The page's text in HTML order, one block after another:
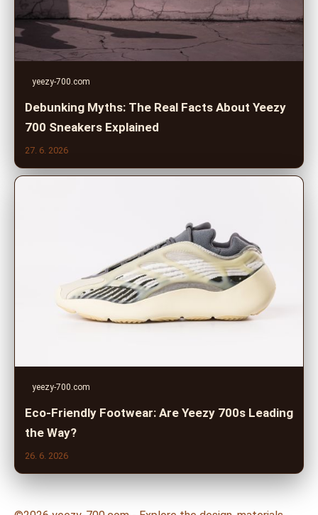
yeezy-700.com
Debunking Myths: The Real Facts About Yeezy
700 Sneakers Explained
27. 6. 2026
yeezy-700.com
Eco-Friendly Footwear: Are Yeezy 700s Leading
the Way?
26. 6. 2026